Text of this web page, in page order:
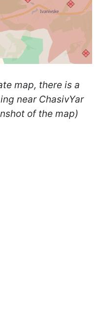
map, there is a
near ChasivYar
of the map)